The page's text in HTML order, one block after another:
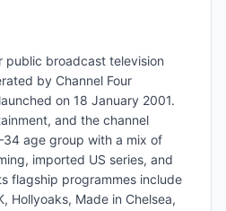
public broadcast television
by Channel Four
on 18 January 2001.
and the channel
age group with a mix of
imported US series, and
flagship programmes include
Hollyoaks, Made in Chelsea,